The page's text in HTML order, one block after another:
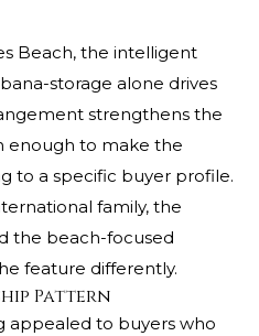
Beach, the intelligent
storage alone drives
strengthens the
enough to make the
to a specific buyer profile.
family, the
the beach-focused
feature differently.
Pattern
appealed to buyers who